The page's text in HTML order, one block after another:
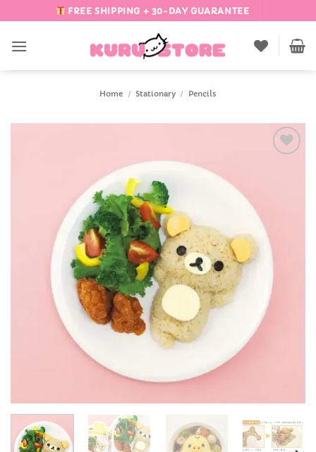
to
content
FREE SHIPPING + 30-DAY GUARANTEE
Home / Stationary / Pencils